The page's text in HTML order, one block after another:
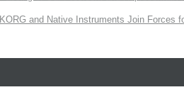
KORG and Native Instruments Join Forces